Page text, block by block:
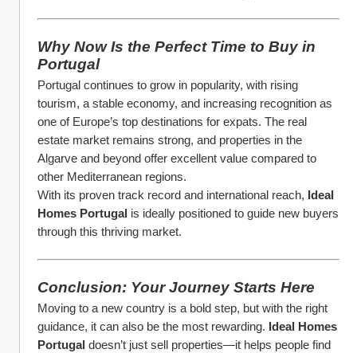
Why Now Is the Perfect Time to Buy in
Portugal
Portugal continues to grow in popularity, with rising
tourism, a stable economy, and increasing recognition as
one of Europe’s top destinations for expats. The real
estate market remains strong, and properties in the
Algarve and beyond offer excellent value compared to
other Mediterranean regions.
With its proven track record and international reach, Ideal
Homes Portugal is ideally positioned to guide new buyers
through this thriving market.
Conclusion: Your Journey Starts Here
Moving to a new country is a bold step, but with the right
guidance, it can also be the most rewarding. Ideal Homes
Portugal doesn’t just sell properties—it helps people find